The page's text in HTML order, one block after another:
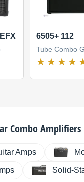
6505+ 112
Tube Combo
Combo Amplifiers
Amps
Solid-